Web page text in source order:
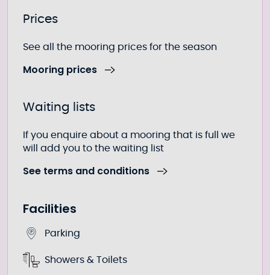
Further information
Prices
See all the mooring prices for the season
Mooring prices
Waiting lists
If you enquire about a mooring that is full we
will add you to the waiting list
See terms and conditions
Facilities
Parking
Showers & Toilets